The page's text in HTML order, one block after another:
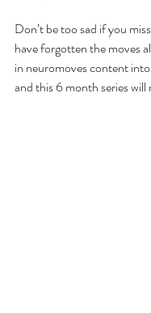
Don’t be too sad if you
have forgotten the moves
in neuromoves content
and this 6 month series will